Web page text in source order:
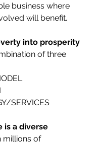
business where
will benefit.
into prosperity
of three
SERVICES
is a diverse
millions of